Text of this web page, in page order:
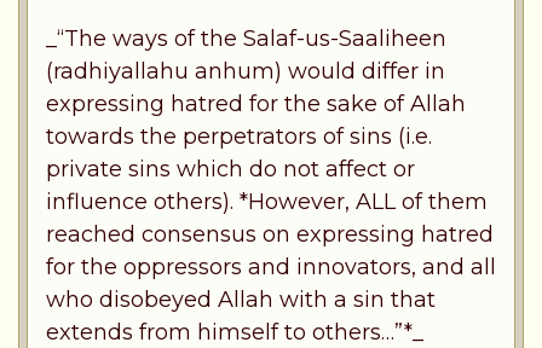
_“The ways of the Salaf-us-Saaliheen
(radhiyallahu anhum) would differ in
expressing hatred for the sake of Allah
towards the perpetrators of sins (i.e.
private sins which do not affect or
influence others). *However, ALL of them
reached consensus on expressing hatred
for the oppressors and innovators, and all
who disobeyed Allah with a sin that
extends from himself to others…”*_